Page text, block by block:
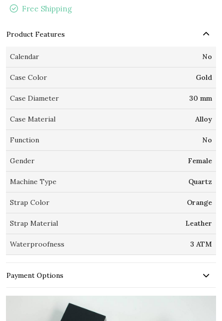
Free Shipping
Product Features
Calendar No
Case Color Gold
Case Diameter 30 mm
Case Material Alloy
Function No
Gender Female
Machine Type Quartz
Strap Color Orange
Strap Material Leather
Waterproofness 3 ATM
Payment Options